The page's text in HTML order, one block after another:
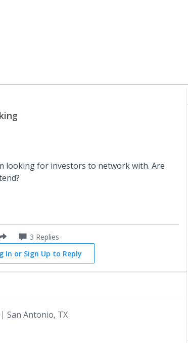
looking for investors to network with. Are
3 Replies
In or Sign Up to Reply
San Antonio, TX